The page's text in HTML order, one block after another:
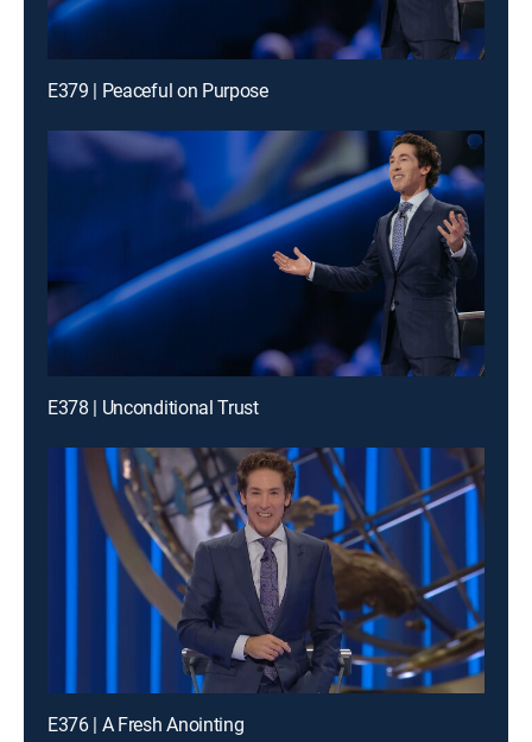
E379 | Peaceful on Purpose
E378 | Unconditional Trust
E376 | A Fresh Anointing